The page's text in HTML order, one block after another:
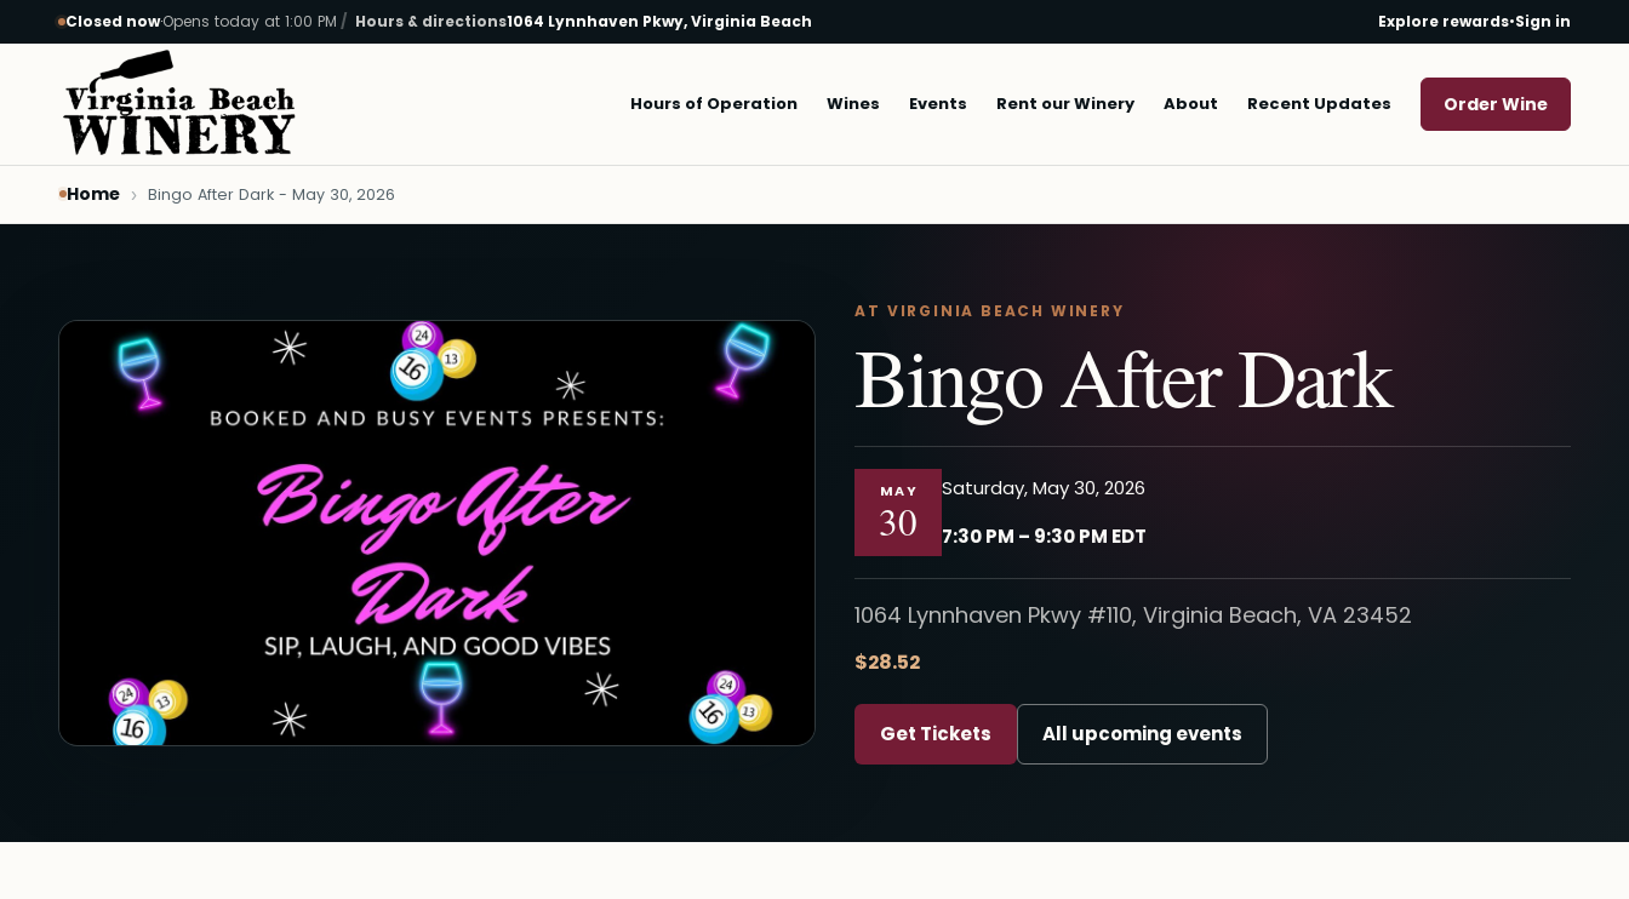
Skip to main content
Closed now·Opens today at 1:00 PM Hours & directions1064 Lynnhaven Pkwy, Virginia Beach Explore rewards•Sign in
Main navigation
Hours of Operation Wines Events Rent our Winery About Recent Updates Order Wine
Home Bingo After Dark - May 30, 2026
AT VIRGINIA BEACH WINERY
Bingo After Dark
MAY
30
Saturday, May 30, 2026
7:30 PM – 9:30 PM EDT
1064 Lynnhaven Pkwy #110, Virginia Beach, VA 23452
$28.52
Get Tickets All upcoming events